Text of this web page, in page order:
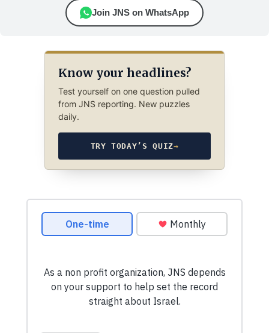
Join JNS on WhatsApp
Know your headlines?
Test yourself on one question pulled
from JNS reporting. New puzzles
daily.
TRY TODAY’S QUIZ→